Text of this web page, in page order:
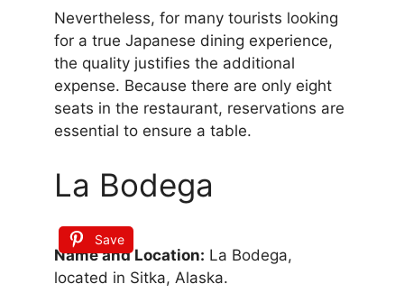
Nevertheless, for many tourists looking
for a true Japanese dining experience,
the quality justifies the additional
expense. Because there are only eight
seats in the restaurant, reservations are
essential to ensure a table.
La Bodega
Save
Name and Location: La Bodega,
located in Sitka, Alaska.